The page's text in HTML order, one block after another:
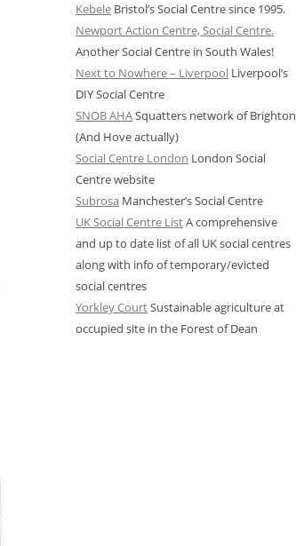
Kebele Bristol’s Social Centre since 1995.
Newport Action Centre, Social Centre.
Another Social Centre in South Wales!
Next to Nowhere – Liverpool Liverpool’s
DIY Social Centre
SNOB AHASquatters network of Brighton
(And Hove actually)
Social Centre London London Social
Centre website
Subrosa Manchester’s Social Centre
UK Social Centre ListA comprehensive
and up to date list of all UK social centres
along with info of temporary/evicted
social centres
Yorkley CourtSustainable agriculture at
occupied site in the Forest of Dean